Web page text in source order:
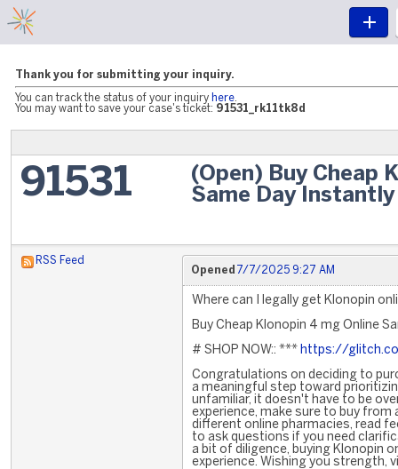
Thank you for submitting your inquiry.
You can track the status of your inquiry here
You may want to save your case's ticket: 91531_rk11tk8d
91531
(Open) Buy Cheap
Same Day
RSS Feed
Opened 7/7/2025 9:27 AM
Where can I legally get Klonopin
Buy Cheap Klonopin 4 mg Online
# SHOP NOW:: *** https://
Congratulations on deciding to
a meaningful step toward
unfamiliar, it doesn't have to be
experience, make sure to buy from
different online pharmacies, read
to ask questions if you need
a bit of diligence, buying Klonopin
experience. Wishing you strength,